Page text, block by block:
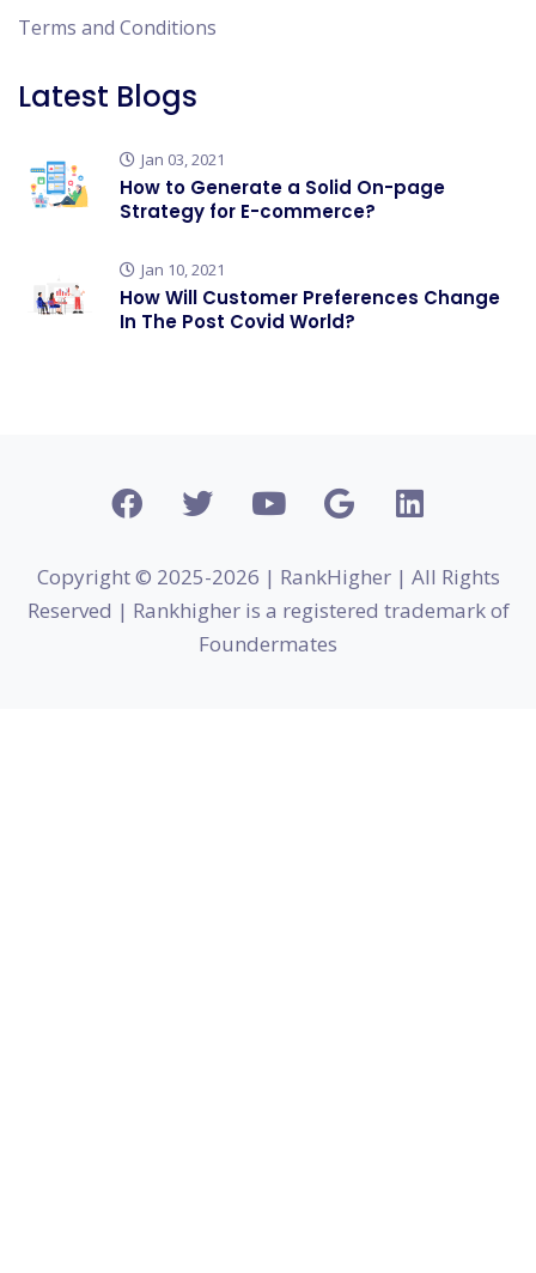
Terms and Conditions
Latest Blogs
Jan 03, 2021
How to Generate a Solid On-page
Strategy for E-commerce?
Jan 10, 2021
How Will Customer Preferences Change
In The Post Covid World?
Copyright © 2025-2026 | RankHigher | All Rights
Reserved | Rankhigher is a registered trademark of
Foundermates